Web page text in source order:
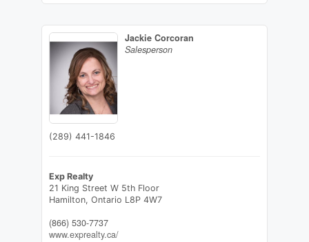
Jackie Corcoran
Salesperson
(289) 441-1846
Exp Realty
21 King Street W 5th Floor
Hamilton, Ontario L8P 4W7
(866) 530-7737
www.exprealty.ca/